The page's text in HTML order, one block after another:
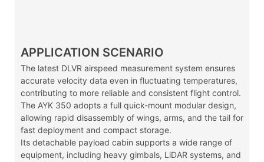
APPLICATION SCENARIO
The latest DLVR airspeed measurement system ensures
accurate velocity data even in fluctuating temperatures,
contributing to more reliable and consistent flight control.
The AYK 350 adopts a full quick-mount modular design,
allowing rapid disassembly of wings, arms, and the tail for
fast deployment and compact storage.
Its detachable payload cabin supports a wide range of
equipment, including heavy gimbals, LiDAR systems, and